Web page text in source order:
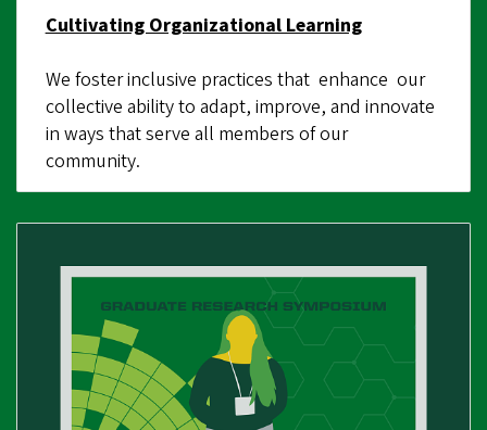
Cultivating Organizational Learning
We foster inclusive practices that enhance our
collective ability to adapt, improve, and innovate
in ways that serve all members of our
community.